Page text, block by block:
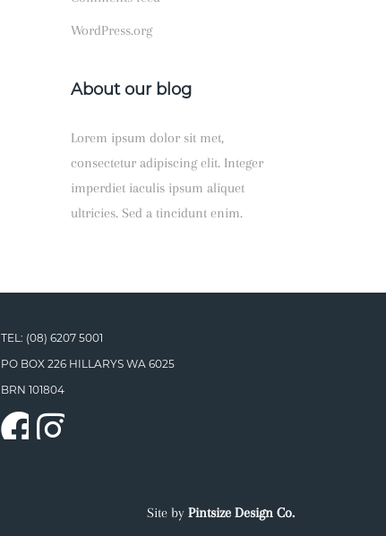
WordPress.org
About our blog
Lorem ipsum dolor sit met,
consectetur adipiscing elit. Integer
imperdiet iaculis ipsum aliquet
ultricies. Sed a tincidunt enim.
TEL: (08) 6207 5001
PO BOX 226 HILLARYS WA 6025
BRN 101804
Site by Pintsize Design Co.